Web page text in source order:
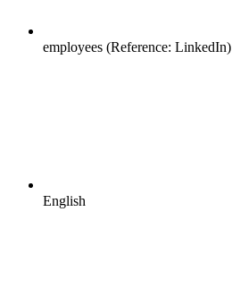
employees (Reference: LinkedIn)
English